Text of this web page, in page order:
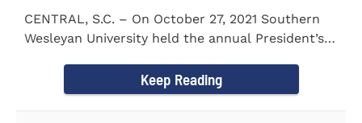
CENTRAL, S.C. – On October 27, 2021 Southern
Wesleyan University held the annual President’s
Keep Reading